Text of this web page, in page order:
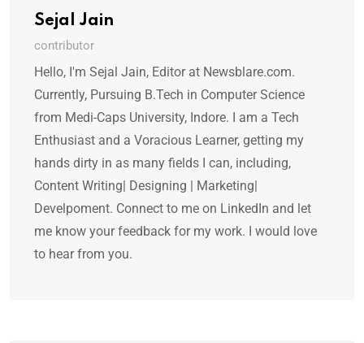
Sejal Jain
contributor
Hello, I'm Sejal Jain, Editor at Newsblare.com.
Currently, Pursuing B.Tech in Computer Science
from Medi-Caps University, Indore. I am a Tech
Enthusiast and a Voracious Learner, getting my
hands dirty in as many fields I can, including,
Content Writing| Designing | Marketing|
Develpoment. Connect to me on LinkedIn and let
me know your feedback for my work. I would love
to hear from you.